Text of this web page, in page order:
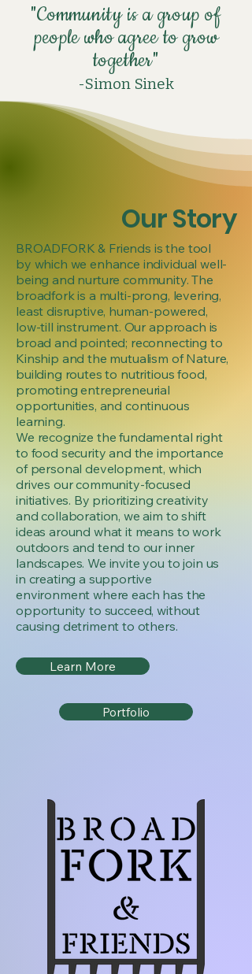
"Community is a group of
people who agree to grow
together"
-Simon Sinek
Our Story
BROADFORK & Friends is the tool
by which we enhance individual well-
being and nurture community. The
broadfork is a multi-prong, levering,
least disruptive, human-powered,
low-till instrument. Our approach is
broad and pointed; reconnecting to
Kinship and the mutualism of Nature,
building routes to nutritious food,
promoting entrepreneurial
opportunities, and continuous
learning.
We recognize the fundamental right
to food security and the importance
of personal development, which
drives our community-focused
initiatives. By prioritizing creativity
and collaboration, we aim to shift
ideas around what it means to work
outdoors and tend to our inner
landscapes. We invite you to join us
in creating a supportive
environment where each has the
opportunity to succeed, without
causing detriment to others.
Learn More
Portfolio